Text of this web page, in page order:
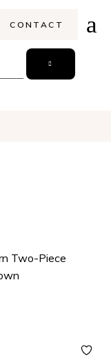
CONTACT